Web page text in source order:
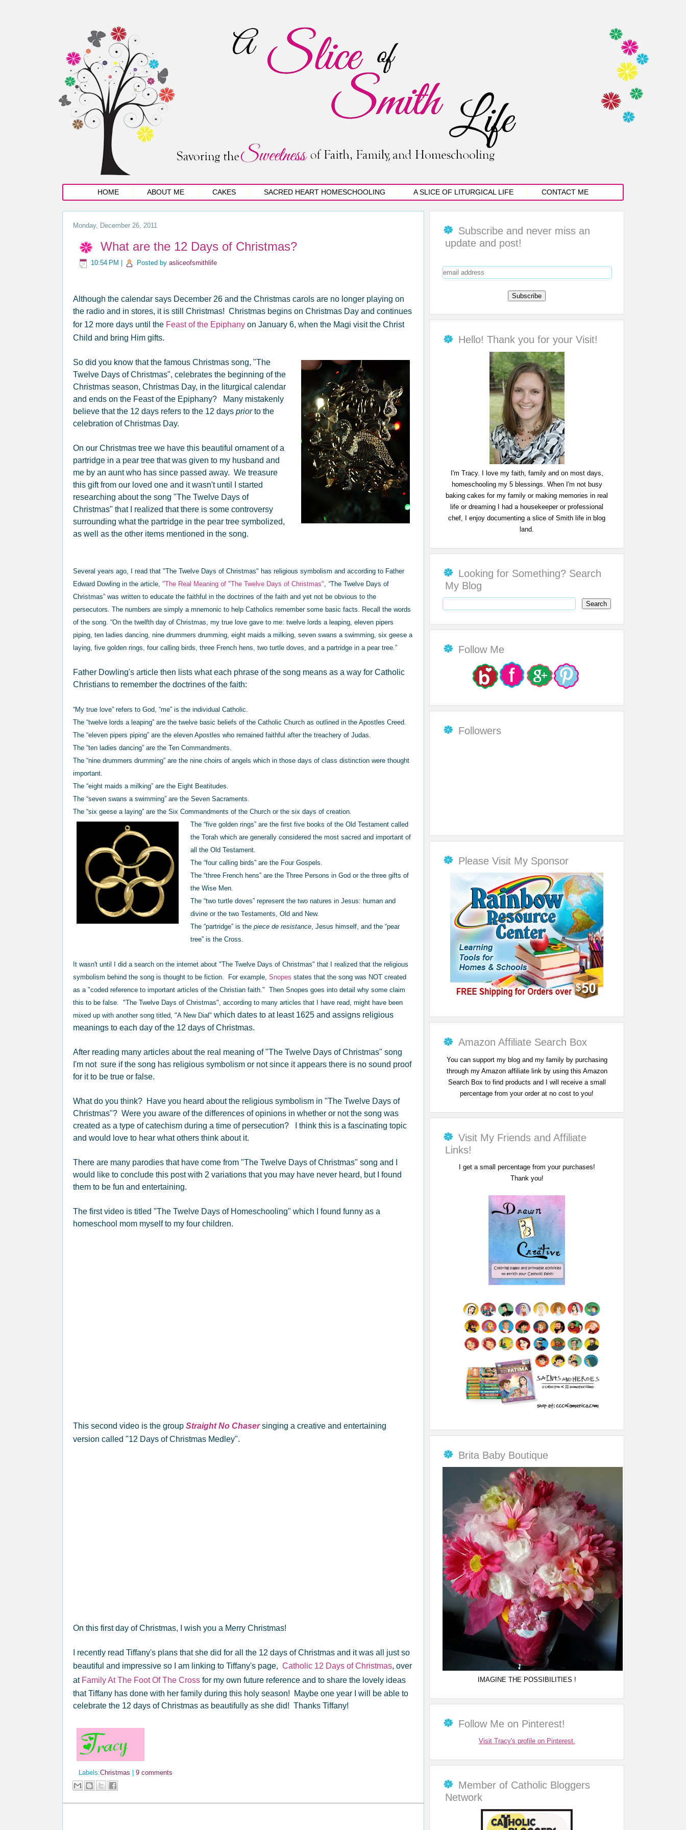
HOME ABOUT ME CAKES SACRED HEART HOMESCHOOLING A SLICE OF LITURGICAL LIFE CONTACT ME
Monday, December 26, 2011
What are the 12 Days of Christmas?
10:54 PM Posted by asliceofsmithlife
Although the calendar says December 26 and the Christmas carols are no longer playing on
the radio and in stores, it is still Christmas! Christmas begins on Christmas Day and continues
for 12 more days until the Feast of the Epiphany on January 6, when the Magi visit the Christ
Child and bring Him gifts.
So did you know that the famous Christmas song, "The
Twelve Days of Christmas", celebrates the beginning of the
Christmas season, Christmas Day, in the liturgical calendar
and ends on the Feast of the Epiphany? Many mistakenly
believe that the 12 days refers to the 12 days priorto the
celebration of Christmas Day.
On our Christmas tree we have this beautiful ornament of a
partridge in a pear tree that was given to my husband and
me by an aunt who has since passed away. We treasure
this gift from our loved one and it wasn't until I started
researching about the song "The Twelve Days of
Christmas" that I realized that there is some controversy
surrounding what the partridge in the pear tree symbolized,
as well as the other items mentioned in the song.
Several years ago, I read that "The Twelve Days of Christmas" has religious symbolism and according to Father
Edward Dowling in the article, "The Real Meaning of "The Twelve Days of Christmas", “The Twelve Days of
Christmas” was written to educate the faithful in the doctrines of the faith and yet not be obvious to the
persecutors. The numbers are simply a mnemonic to help Catholics remember some basic facts. Recall the words
of the song. “On the twelfth day of Christmas, my true love gave to me: twelve lords a leaping, eleven pipers
piping, ten ladies dancing, nine drummers drumming, eight maids a milking, seven swans a swimming, six geese a
laying, five golden rings, four calling birds, three French hens, two turtle doves, and a partridge in a pear tree.”
Father Dowling's article then lists what each phrase of the song means as a way for Catholic
Christians to remember the doctrines of the faith:
“My true love” refers to God, “me” is the individual Catholic.
The “twelve lords a leaping” are the twelve basic beliefs of the Catholic Church as outlined in the Apostles Creed.
The “eleven pipers piping” are the eleven Apostles who remained faithful after the treachery of Judas.
The “ten ladies dancing” are the Ten Commandments.
The “nine drummers drumming” are the nine choirs of angels which in those days of class distinction were thought
important.
The “eight maids a milking” are the Eight Beatitudes.
The “seven swans a swimming” are the Seven Sacraments.
The “six geese a laying” are the Six Commandments of the Church or the six days of creation.
The “five golden rings” are the first five books of the Old Testament called
the Torah which are generally considered the most sacred and important of
all the Old Testament.
The “four calling birds” are the Four Gospels.
The “three French hens” are the Three Persons in God or the three gifts of
the Wise Men.
The “two turtle doves” represent the two natures in Jesus: human and
divine or the two Testaments, Old and New.
The “partridge” is the piece de resistance, Jesus himself, and the “pear
tree” is the Cross.
It wasn't until I did a search on the internet about "The Twelve Days of Christmas" that I realized that the religious
symbolism behind the song is thought to be fiction. For example, Snopes states that the song was NOT created
as a "coded reference to important articles of the Christian faith." Then Snopes goes into detail why some claim
this to be false. "The Twelve Days of Christmas", according to many articles that I have read, might have been
mixed up with another song titled, "A New Dial" which dates to at least 1625 and assigns religious
meanings to each day of the 12 days of Christmas.
After reading many articles about the real meaning of "The Twelve Days of Christmas" song
I'm not sure if the song has religious symbolism or not since it appears there is no sound proof
for it to be true or false.
What do you think? Have you heard about the religious symbolism in "The Twelve Days of
Christmas"? Were you aware of the differences of opinions in whether or not the song was
created as a type of catechism during a time of persecution? I think this is a fascinating topic
and would love to hear what others think about it.
There are many parodies that have come from "The Twelve Days of Christmas" song and I
would like to conclude this post with 2 variations that you may have never heard, but I found
them to be fun and entertaining.
The first video is titled "The Twelve Days of Homeschooling" which I found funny as a
homeschool mom myself to my four children.
This second video is the group Straight No Chasersinging a creative and entertaining
version called "12 Days of Christmas Medley".
On this first day of Christmas, I wish you a Merry Christmas!
I recently read Tiffany's plans that she did for all the 12 days of Christmas and it was all just so
beautiful and impressive so I am linking to Tiffany's page, Catholic 12 Days of Christmas, over
at Family At The Foot Of The Cross for my own future reference and to share the lovely ideas
that Tiffany has done with her family during this holy season! Maybe one year I will be able to
celebrate the 12 days of Christmas as beautifully as she did! Thanks Tiffany!
Labels:Christmas 9 comments
Subscribe and never miss an
update and post!
Hello! Thank you for your Visit!
I'm Tracy. I love my faith, family and on most days,
homeschooling my 5 blessings. When I'm not busy
baking cakes for my family or making memories in real
life or dreaming I had a housekeeper or professional
chef, I enjoy documenting a slice of Smith life in blog
land.
Looking for Something? Search
My Blog
Follow Me
Followers
Please Visit My Sponsor
Amazon Affiliate Search Box
You can support my blog and my family by purchasing
through my Amazon affiliate link by using this Amazon
Search Box to find products and I will receive a small
percentage from your order at no cost to you!
Visit My Friends and Affiliate
Links!
I get a small percentage from your purchases!
Thank you!
Brita Baby Boutique
IMAGINE THE POSSIBILITIES !
Follow Me on Pinterest!
Visit Tracy's profile on Pinterest.
Member of Catholic Bloggers
Network